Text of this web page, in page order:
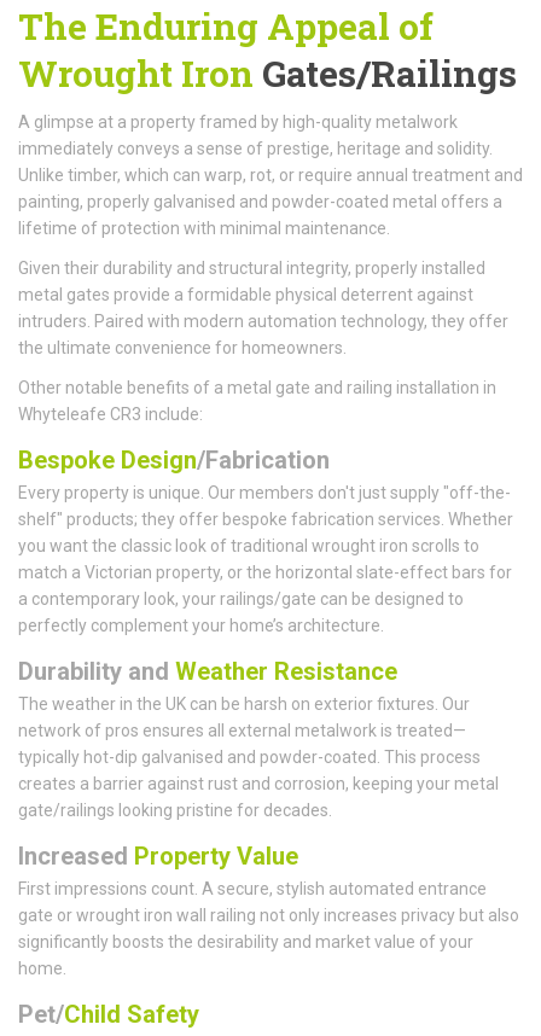
The Enduring Appeal of
Wrought Iron Gates/Railings
A glimpse at a property framed by high-quality metalwork
immediately conveys a sense of prestige, heritage and solidity.
Unlike timber, which can warp, rot, or require annual treatment and
painting, properly galvanised and powder-coated metal offers a
lifetime of protection with minimal maintenance.
Given their durability and structural integrity, properly installed
metal gates provide a formidable physical deterrent against
intruders. Paired with modern automation technology, they offer
the ultimate convenience for homeowners.
Other notable benefits of a metal gate and railing installation in
Whyteleafe CR3 include:
Bespoke Design/Fabrication
Every property is unique. Our members don't just supply "off-the-
shelf" products; they offer bespoke fabrication services. Whether
you want the classic look of traditional wrought iron scrolls to
match a Victorian property, or the horizontal slate-effect bars for
a contemporary look, your railings/gate can be designed to
perfectly complement your home’s architecture.
Durability and Weather Resistance
The weather in the UK can be harsh on exterior fixtures. Our
network of pros ensures all external metalwork is treated—
typically hot-dip galvanised and powder-coated. This process
creates a barrier against rust and corrosion, keeping your metal
gate/railings looking pristine for decades.
Increased Property Value
First impressions count. A secure, stylish automated entrance
gate or wrought iron wall railing not only increases privacy but also
significantly boosts the desirability and market value of your
home.
Pet/Child Safety